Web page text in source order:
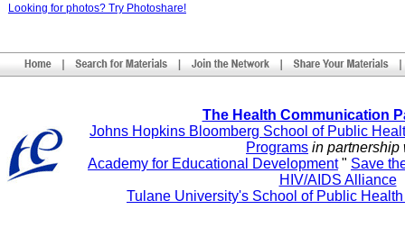
Looking for photos? Try Photoshare!
The Health Communication
Johns Hopkins Bloomberg School of Public
Programs in partnership
Academy for Educational Development" Save
HIV/AIDS Alliance
Tulane University's School of Public